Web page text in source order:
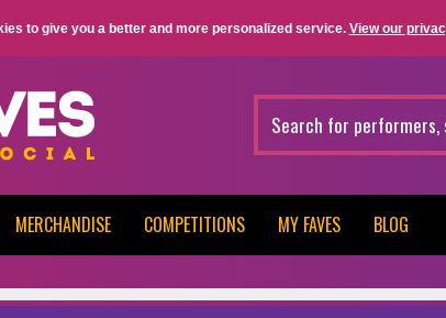
to give you a better and more personalized service. View our
MERCHANDISE COMPETITIONS MY FAVES BLOG